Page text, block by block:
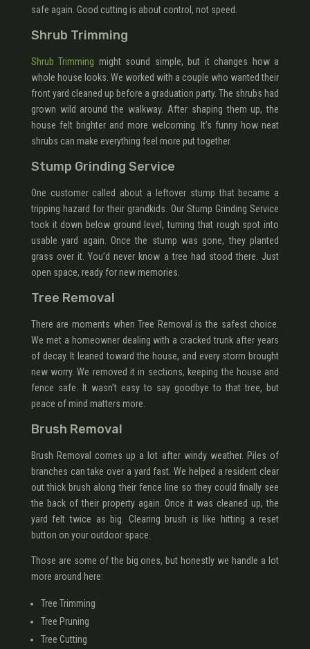
safe again. Good cutting is about control, not speed.
Shrub Trimming
Shrub Trimming might sound simple, but it changes how a
whole house looks. We worked with a couple who wanted their
front yard cleaned up before a graduation party. The shrubs had
grown wild around the walkway. After shaping them up, the
house felt brighter and more welcoming. It’s funny how neat
shrubs can make everything feel more put together.
Stump Grinding Service
One customer called about a leftover stump that became a
tripping hazard for their grandkids. Our Stump Grinding Service
took it down below ground level, turning that rough spot into
usable yard again. Once the stump was gone, they planted
grass over it. You’d never know a tree had stood there. Just
open space, ready for new memories.
Tree Removal
There are moments when Tree Removal is the safest choice.
We met a homeowner dealing with a cracked trunk after years
of decay. It leaned toward the house, and every storm brought
new worry. We removed it in sections, keeping the house and
fence safe. It wasn’t easy to say goodbye to that tree, but
peace of mind matters more.
Brush Removal
Brush Removal comes up a lot after windy weather. Piles of
branches can take over a yard fast. We helped a resident clear
out thick brush along their fence line so they could finally see
the back of their property again. Once it was cleaned up, the
yard felt twice as big. Clearing brush is like hitting a reset
button on your outdoor space.
Those are some of the big ones, but honestly we handle a lot
more around here:
Tree Trimming
Tree Pruning
Tree Cutting